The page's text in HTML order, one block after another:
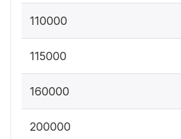
110000
115000
160000
200000